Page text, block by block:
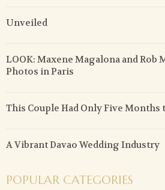
Unveiled
LOOK: Maxene Magalona and Rob
Photos in Paris
This Couple Had Only Five Months
A Vibrant Davao Wedding Industry
POPULAR CATEGORIES